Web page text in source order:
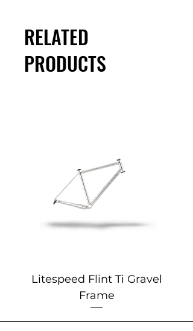
RELATED
PRODUCTS
Litespeed Flint Ti Gravel
Frame